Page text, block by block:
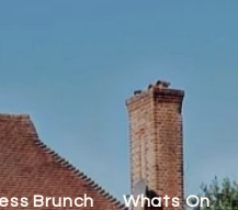
Brunch Whats On